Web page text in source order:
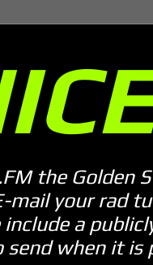
the Golden
mail your rad
a
when it is